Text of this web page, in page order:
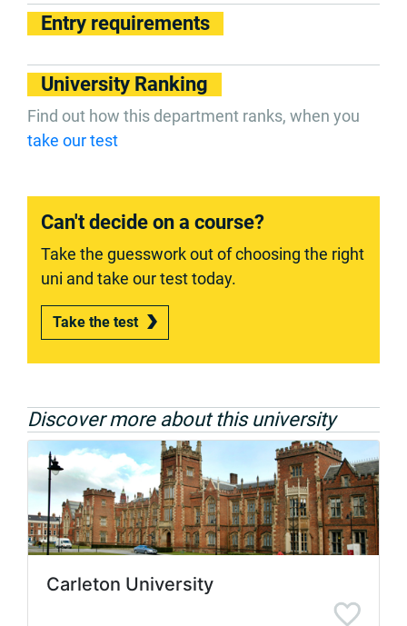
Entry requirements
University Ranking
Find out how this department ranks, when you
take our test
Can't decide on a course?
Take the guesswork out of choosing the right
uni and take our test today.
Take the test
Discover more about this university
Carleton University